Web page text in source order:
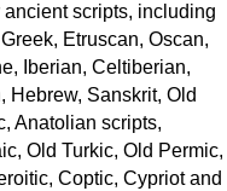
scripts, including
Etruscan, Oscan,
Iberian, Celtiberian,
Hebrew, Sanskrit, Old
Anatolian scripts,
Old Turkic, Old Permic,
Coptic, Cypriot and